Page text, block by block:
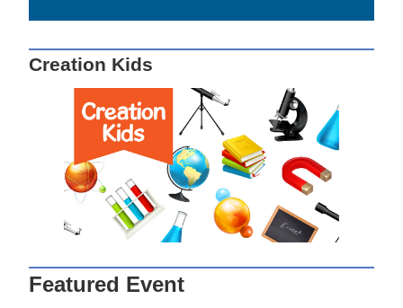
Creation Kids
Featured Event